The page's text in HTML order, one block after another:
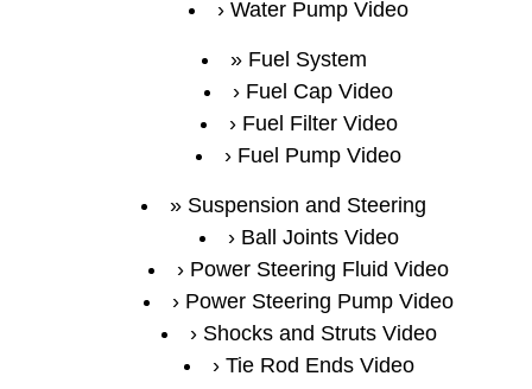
Water Pump Video
Fuel System
Fuel Cap Video
Fuel Filter Video
Fuel Pump Video
Suspension and Steering
Ball Joints Video
Power Steering Fluid Video
Power Steering Pump Video
Shocks and Struts Video
Tie Rod Ends Video